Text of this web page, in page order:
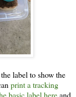
label to show the
print a tracking
basic label hereand